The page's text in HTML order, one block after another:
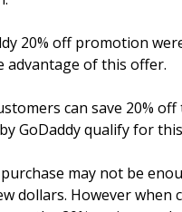
20% off promotion
advantage of this offer.
can save 20%
GoDaddy qualify for
may not be
dollars. However